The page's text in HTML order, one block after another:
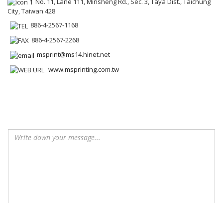
City, Taiwan 428
886-4-2567-1168
886-4-2567-2268
msprint@ms14.hinet.net
www.msprinting.com.tw